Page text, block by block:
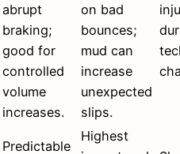
abrupt
braking;
good for
controlled
volume
increases.
on bad
bounces;
mud can
increase
unexpected
slips.
Predictable
Highest